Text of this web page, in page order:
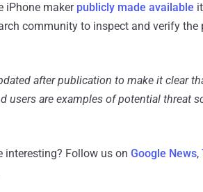
iPhone maker publicly made available
community to inspect and verify
after publication to make it clear
users are examples of potential threat
interesting? Follow us on Google News,